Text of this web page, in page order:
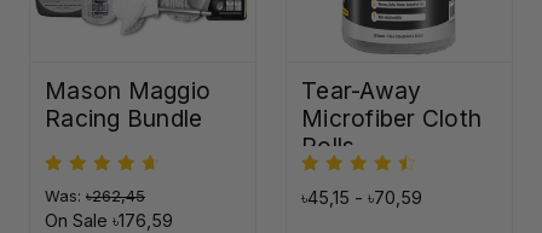
Mason Maggio
Racing Bundle
Was: ৳262,45
On Sale ৳176,59
Tear-Away
Microfiber Cloth
Rolls
৳45,15 - ৳70,59